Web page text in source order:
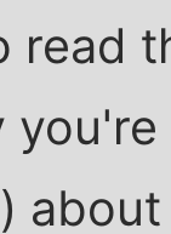
read